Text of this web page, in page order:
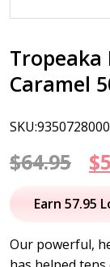
Tropeaka
Caramel
$64.95 $
Earn 57.95
Our powerful,